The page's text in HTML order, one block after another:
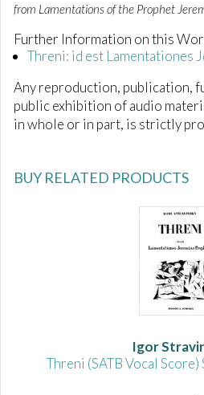
from Lamentations of the Prophet
Further Information on this
Threni: id est Lamentationes
Any reproduction, publication,
public exhibition of audio
in whole or in part, is strictly
BUY RELATED PRODUCTS
Igor
Threni (SATB Vocal Score)